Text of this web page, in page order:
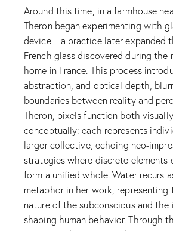
Around this time, in a farmhouse
Theron began experimenting with
device—a practice later expanded
French glass discovered during the
home in France. This process
abstraction, and optical depth,
boundaries between reality and
Theron, pixels function both
conceptually: each represents
larger collective, echoing neo-
strategies where discrete elements
form a unified whole. Water recurs
metaphor in her work, representing
nature of the subconscious and
shaping human behavior. Through